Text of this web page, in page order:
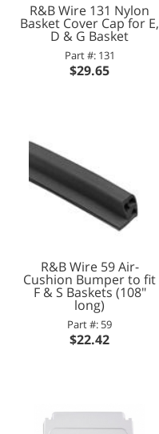
R&B Wire 131 Nylon
Basket Cover Cap for E,
D & G Basket
Part #: 131
$29.65
R&B Wire 59 Air-
Cushion Bumper to fit
F & S Baskets (108"
long)
Part #: 59
$22.42